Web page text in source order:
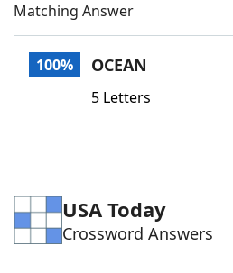
Words With FriendsCheat
Word Games Helpers
Matching Answer
100% OCEAN
5 Letters
USA Today
Crossword Answers